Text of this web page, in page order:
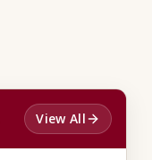
View All